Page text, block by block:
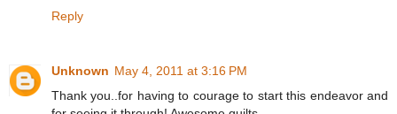
Reply
Unknown May 4, 2011 at 3:16 PM
Thank you..for having to courage to start this endeavor and